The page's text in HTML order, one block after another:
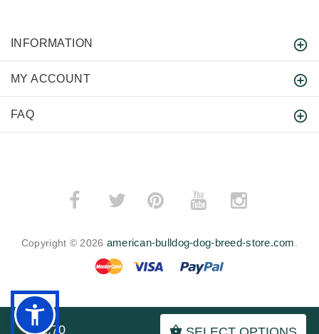
$52.70
INFORMATION
MY ACCOUNT
FAQ
­ ­
Copyright © 2026 american-bulldog-dog-breed-store.com